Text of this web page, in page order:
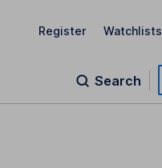
Register Watchlists
Search